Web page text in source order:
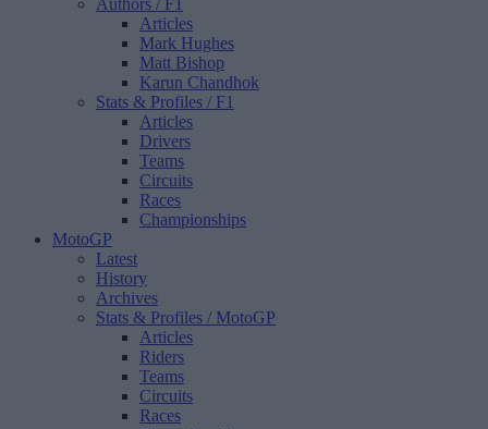
Authors / F1
Articles
Mark Hughes
Matt Bishop
Karun Chandhok
Stats & Profiles / F1
Articles
Drivers
Teams
Circuits
Races
Championships
MotoGP
Latest
History
Archives
Stats & Profiles / MotoGP
Articles
Riders
Teams
Circuits
Races